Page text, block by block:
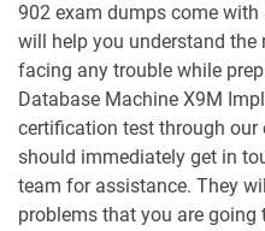
1D0-1068-25-D pdf dumps
1D0-1069-25-D pdf dumps
1D0-1073-25-D pdf dumps
1D0-1074-25-D pdf dumps
902 exam dumps come
will help you understand the
facing any trouble while
Database Machine X9M
certification test through our
should immediately get in
team for assistance. They
problems that you are